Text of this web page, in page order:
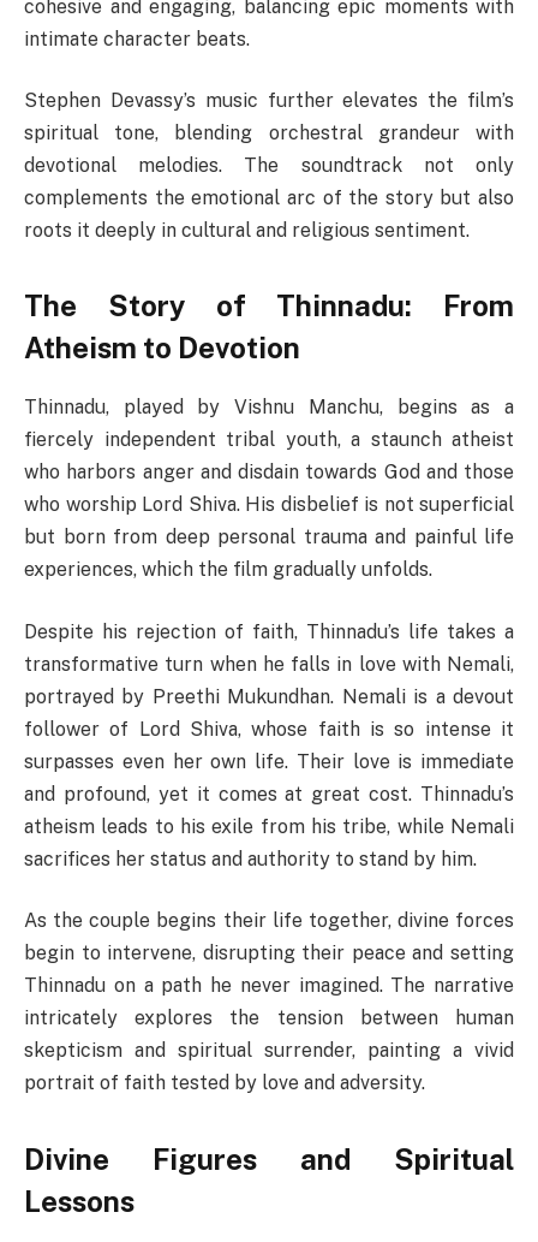
cohesive and engaging, balancing epic moments with
intimate character beats.
Stephen Devassy’s music further elevates the film’s
spiritual tone, blending orchestral grandeur with
devotional melodies. The soundtrack not only
complements the emotional arc of the story but also
roots it deeply in cultural and religious sentiment.
The Story of Thinnadu: From
Atheism to Devotion
Thinnadu, played by Vishnu Manchu, begins as a
fiercely independent tribal youth, a staunch atheist
who harbors anger and disdain towards God and those
who worship Lord Shiva. His disbelief is not superficial
but born from deep personal trauma and painful life
experiences, which the film gradually unfolds.
Despite his rejection of faith, Thinnadu’s life takes a
transformative turn when he falls in love with Nemali,
portrayed by Preethi Mukundhan. Nemali is a devout
follower of Lord Shiva, whose faith is so intense it
surpasses even her own life. Their love is immediate
and profound, yet it comes at great cost. Thinnadu’s
atheism leads to his exile from his tribe, while Nemali
sacrifices her status and authority to stand by him.
As the couple begins their life together, divine forces
begin to intervene, disrupting their peace and setting
Thinnadu on a path he never imagined. The narrative
intricately explores the tension between human
skepticism and spiritual surrender, painting a vivid
portrait of faith tested by love and adversity.
Divine Figures and Spiritual
Lessons